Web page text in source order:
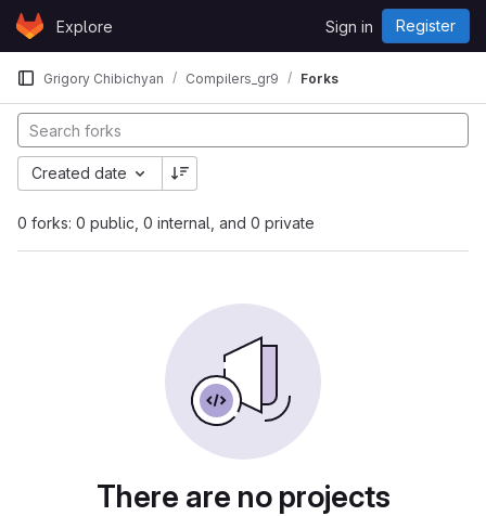
Skip to content
GitLabExplore Sign in Register
Grigory Chibichyan Compilers_gr9 Forks
0 forks: 0 public, 0 internal, and 0 private
Created date
There are no projects